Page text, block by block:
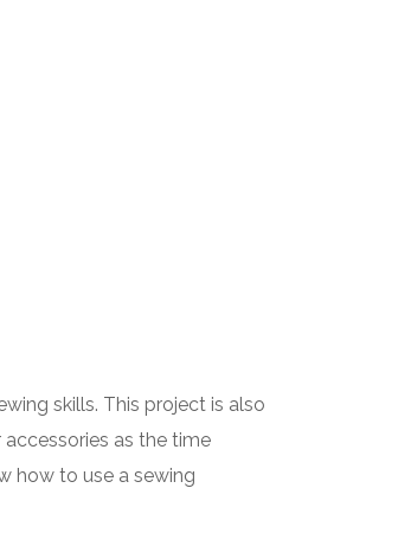
skills. This project is also
as the time
how to use a sewing